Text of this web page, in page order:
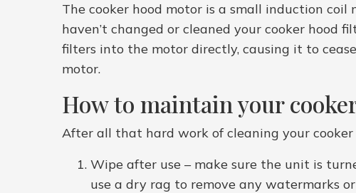
The cooker hood motor is a small induction
haven’t changed or cleaned your cooker hood
filters into the motor directly, causing it to
motor.
How to maintain your
After all that hard work of cleaning your
Wipe after use – make sure the unit is
use a dry rag to remove any watermarks